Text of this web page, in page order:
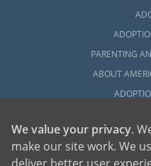
PARENTING
ABOUT
WHAT IS
We value your privacy.
make our site work. We